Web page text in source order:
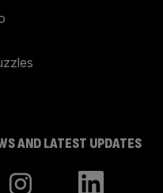
AND LATEST UPDATES